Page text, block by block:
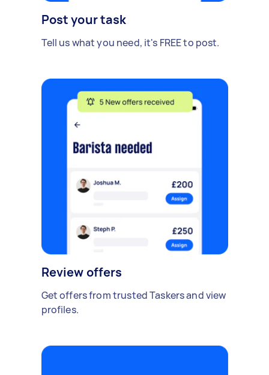
Post your task
Tell us what you need, it's FREE to post.
Review offers
Get offers from trusted Taskers and view
profiles.